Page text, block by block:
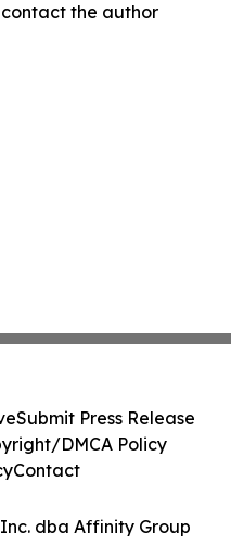
the author
dba Affinity Group
Submit Press Release
DMCA Policy
Contact